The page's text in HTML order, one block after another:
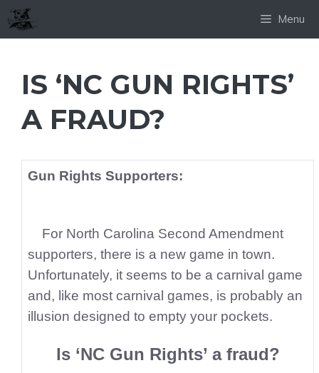
Skip
to
Menu
IS ‘NC GUN RIGHTS’
A FRAUD?
Gun Rights Supporters:
For North Carolina Second Amendment
supporters, there is a new game in town.
Unfortunately, it seems to be a carnival game
and, like most carnival games, is probably an
illusion designed to empty your pockets.
Is ‘NC Gun Rights’ a fraud?